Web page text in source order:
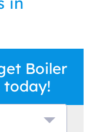
Boiler
today!